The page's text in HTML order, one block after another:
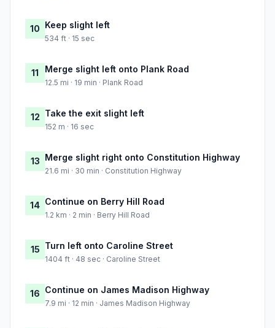
10 Keep slight left
534 ft · 15 sec
11 Merge slight left onto Plank Road
12.5 mi · 19 min · Plank Road
12 Take the exit slight left
152 m · 16 sec
13 Merge slight right onto Constitution Highway
21.6 mi · 30 min · Constitution Highway
14 Continue on Berry Hill Road
1.2 km · 2 min · Berry Hill Road
15 Turn left onto Caroline Street
1404 ft · 48 sec · Caroline Street
16 Continue on James Madison Highway
7.9 mi · 12 min · James Madison Highway